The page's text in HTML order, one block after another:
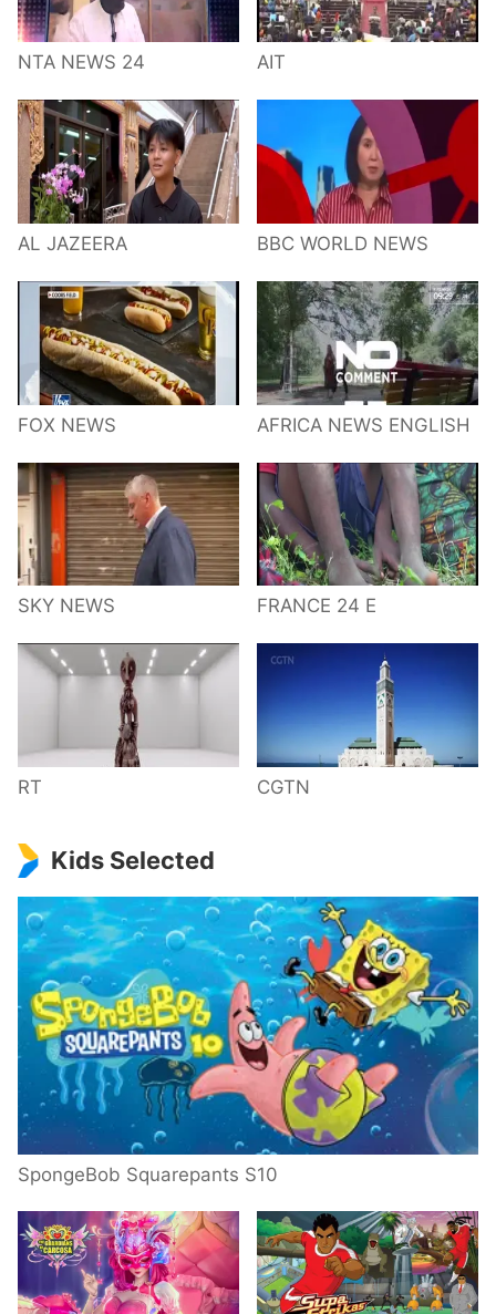
NTA NEWS 24 AIT
AL JAZEERA BBC WORLD NEWS
FOX NEWS AFRICA NEWS ENGLISH
SKY NEWS FRANCE 24 E
RT CGTN
Kids Selected
SpongeBob Squarepants S10